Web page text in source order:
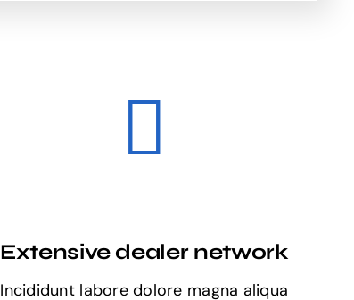
Extensive dealer network
Incididunt labore dolore magna aliqua